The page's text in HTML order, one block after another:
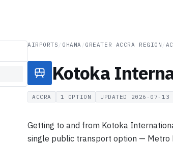
AIRPORTS GHANA GREATER ACCRA REGION
Kotoka
ACCRA 1 OPTION UPDATED 2026-07-13
Getting to and from Kotoka
single public transport option — Metro